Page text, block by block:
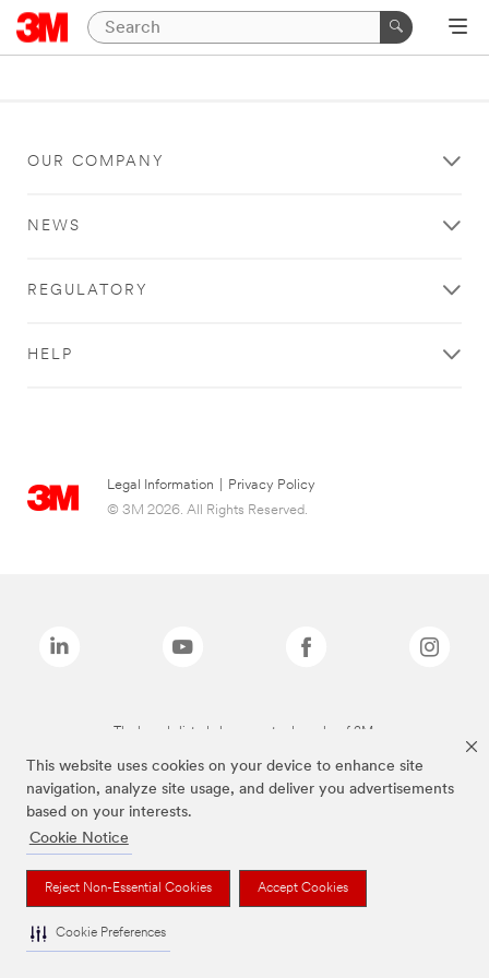
This website uses cookies on your device to enhance site
navigation, analyze site usage, and deliver you advertisements
based on your interests.
Cookie Notice
Reject Non-Essential Cookies Accept Cookies
Cookie Preferences
OUR COMPANY
NEWS
REGULATORY
HELP
Legal Information
Privacy Policy
© 3M 2026. All Rights Reserved.
The brands listed above are trademarks of 3M.